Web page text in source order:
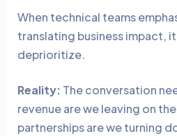
When technical teams
translating business impact,
deprioritize.
Reality: The conversation
revenue are we leaving on
partnerships are we turning